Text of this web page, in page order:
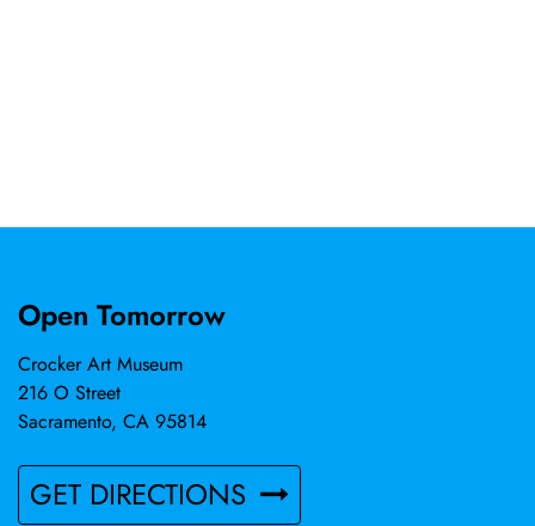
Open Tomorrow
Crocker Art Museum
216 O Street
Sacramento, CA 95814
GET DIRECTIONS